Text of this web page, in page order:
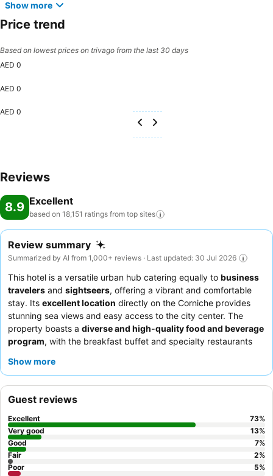
Show more
Price trend
Based on lowest prices on trivago from the last 30 days
AED 0
AED 0
AED 0
Reviews
8.9 Excellent
based on 18,151 ratings from top sites
Review summary
Summarized by AI from 1,000+ reviews · Last updated: 30 Jul 2026
This hotel is a versatile urban hub catering equally to business
travelers and sightseers, offering a vibrant and comfortable
stay. Its excellent location directly on the Corniche provides
stunning sea views and easy access to the city center. The
property boasts a diverse and high-quality food and beverage
program, with the breakfast buffet and specialty restaurants
consistently praise the
views of the Corniche.
Show more
Guest reviews
Excellent 73%
Very good
13%
Good
7%
Fair
2%
Poor
5%